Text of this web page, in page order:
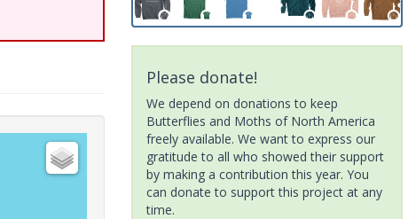
Please donate!
We depend on donations to keep
Butterflies and Moths of North America
freely available. We want to express our
gratitude to all who showed their support
by making a contribution this year. You
can donate to support this project at any
time.